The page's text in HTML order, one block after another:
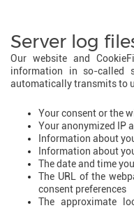
Server log
Our website and
information in so-called
automatically transmits to
Your consent or the
Your anonymized IP
Information about
Information about
The date and time
The URL of the
consent preferences
The approximate